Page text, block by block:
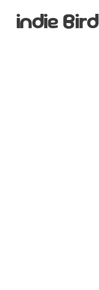
indie Bird